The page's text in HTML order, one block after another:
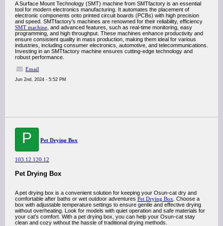
A Surface Mount Technology (SMT) machine from SMTfactory is an essential
tool for modern electronics manufacturing. It automates the placement of
electronic components onto printed circuit boards (PCBs) with high precision
and speed. SMTfactory's machines are renowned for their reliability, efficiency
SMT machine , and advanced features, such as real-time monitoring, easy
programming, and high throughput. These machines enhance productivity and
ensure consistent quality in mass production, making them ideal for various
industries, including consumer electronics, automotive, and telecommunications.
Investing in an SMTfactory machine ensures cutting-edge technology and
robust performance.
Email
Jun 2nd, 2024 - 5:52 PM
P Pet Drying Box
103.12.120.12
Pet Drying Box
A pet drying box is a convenient solution for keeping your Osun-cat dry and
comfortable after baths or wet outdoor adventures Pet Drying Box . Choose a
box with adjustable temperature settings to ensure gentle and effective drying
without overheating. Look for models with quiet operation and safe materials for
your cat's comfort. With a pet drying box, you can help your Osun-cat stay
clean and cozy without the hassle of traditional drying methods.